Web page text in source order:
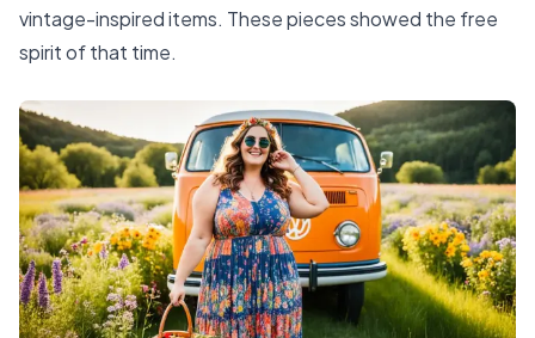
vintage-inspired items. These pieces showed the free
spirit of that time.